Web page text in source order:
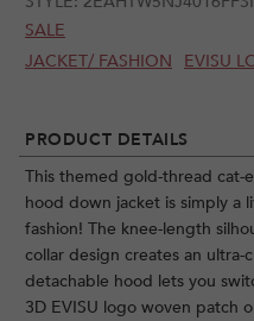
PRODUCT DETAILS
This themed gold-thread
hood down jacket is simply a
fashion! The knee-length
collar design creates an
detachable hood lets you
3D EVISU logo woven patch
SALE
JACKET/ FASHION
EVISU